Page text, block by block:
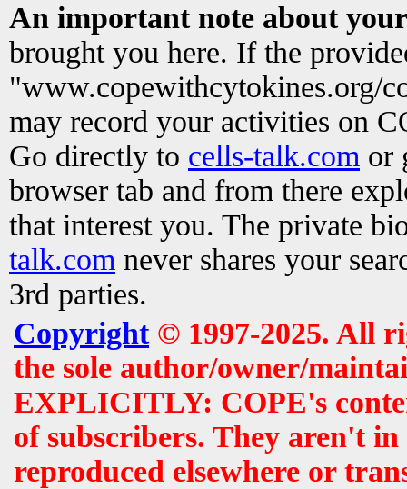
An important note about
brought you here. If the
"www.copewithcytokines.org/
may record your activities on
Go directly to cells-talk.com or
browser tab and from there
that interest you. The private
talk.com never shares your
3rd parties.
Copyright© 1997-2025. All
the sole author/owner/
EXPLICITLY: COPE's
of subscribers. They aren't
reproduced elsewhere or